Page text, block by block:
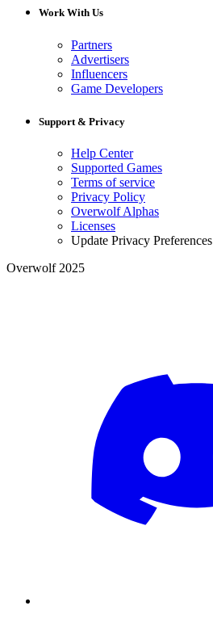
Work With Us
Partners
Advertisers
Influencers
Game Developers
Support & Privacy
Help Center
Supported Games
Terms of service
Privacy Policy
Overwolf Alphas
Licenses
Update Privacy Preferences
Overwolf 2025